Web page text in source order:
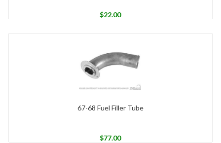
$22.00
67-68 Fuel Filler Tube
$77.00